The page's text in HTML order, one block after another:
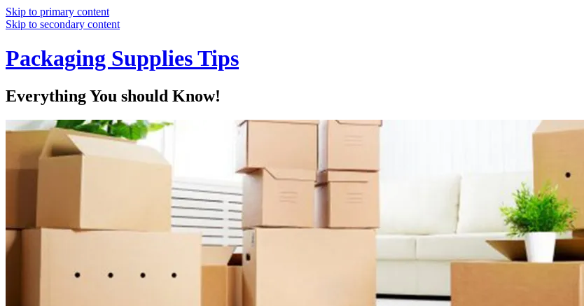
Skip to primary content
Skip to secondary content
Packaging Supplies Tips
Everything You should Know!